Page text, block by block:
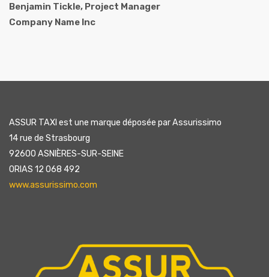
Benjamin Tickle, Project Manager
Company Name Inc
ASSUR TAXI est une marque déposée par Assurissimo
14 rue de Strasbourg
92600 ASNIÈRES-SUR-SEINE
ORIAS 12 068 492
www.assurissimo.com